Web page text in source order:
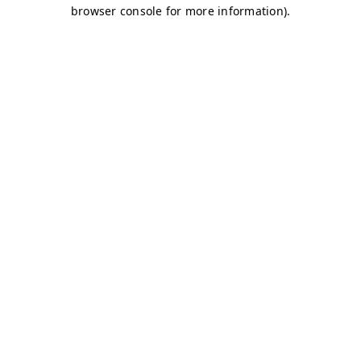
browser console for more information).